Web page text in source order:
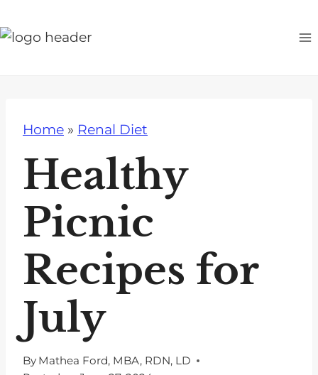
k
Home » Renal Diet
Healthy
Picnic
Recipes for
July
By Mathea Ford, MBA, RDN, LD